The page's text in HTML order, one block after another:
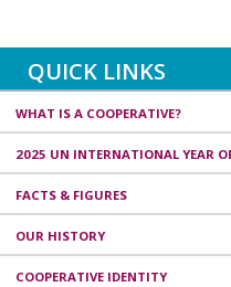
QUICK LINKS
WHAT IS A COOPERATIVE?
2025 UN INTERNATIONAL YEAR
FACTS & FIGURES
OUR HISTORY
COOPERATIVE IDENTITY